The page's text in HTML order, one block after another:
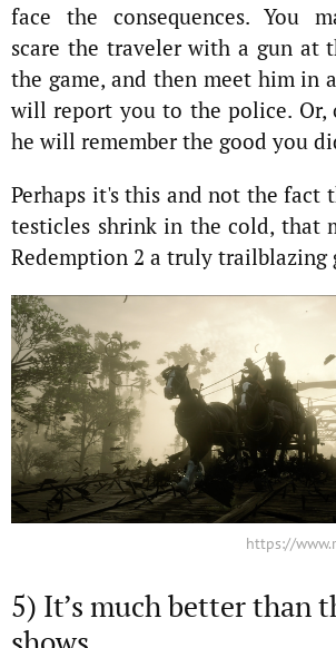
face the consequences. You
scare the traveler with a gun at
the game, and then meet him in
will report you to the police. Or,
he will remember the good you
Perhaps it's this and not the fact
testicles shrink in the cold, that
Redemption 2 a truly trailblazing
https://
5) It’s much better than